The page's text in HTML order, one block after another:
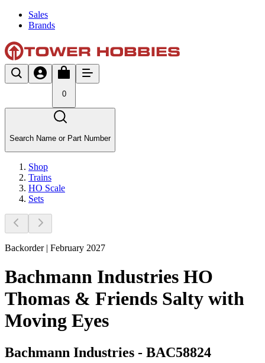
Sales
Brands
0
Search Name or Part Number
Shop
Trains
HO Scale
Sets
Backorder | February 2027
Bachmann Industries HO
Thomas & Friends Salty with
Moving Eyes
Bachmann Industries - BAC58824